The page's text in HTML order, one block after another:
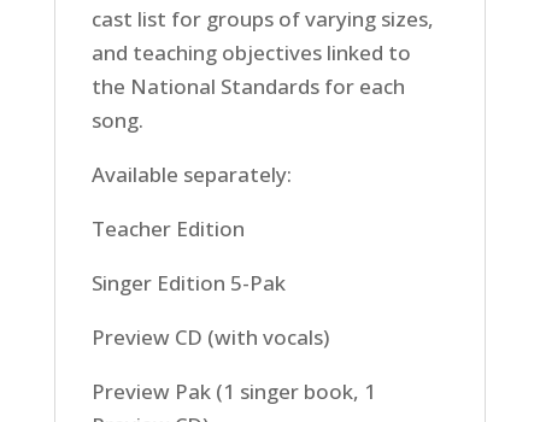
cast list for groups of varying sizes,
and teaching objectives linked to
the National Standards for each
song.
Available separately:
Teacher Edition
Singer Edition 5-Pak
Preview CD (with vocals)
Preview Pak (1 singer book, 1